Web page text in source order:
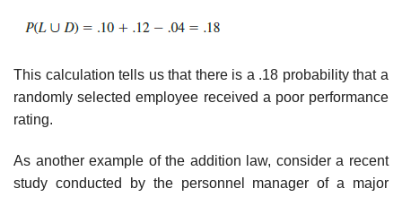
This calculation tells us that there is a .18 probability that a
randomly selected employee received a poor performance
rating.
As another example of the addition law, consider a recent
study conducted by the personnel manager of a major